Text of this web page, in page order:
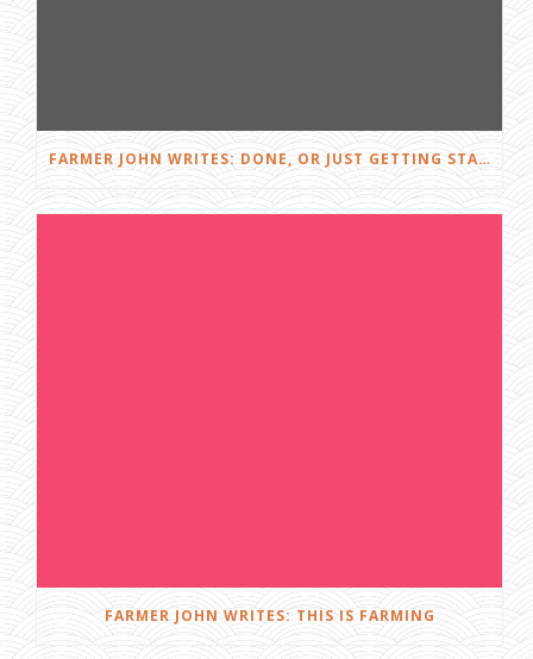
FARMER JOHN WRITES: DONE, OR JUST GETTING STARTED?
FARMER JOHN WRITES: THIS IS FARMING